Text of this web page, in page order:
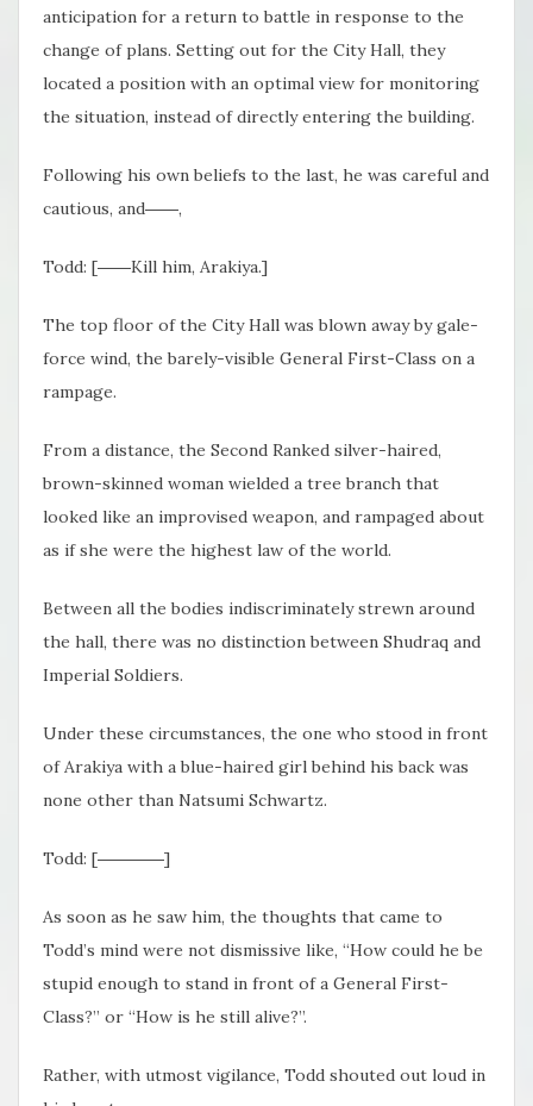
anticipation for a return to battle in response to the
change of plans. Setting out for the City Hall, they
located a position with an optimal view for monitoring
the situation, instead of directly entering the building.
Following his own beliefs to the last, he was careful and
cautious, and――,
Todd: [――Kill him, Arakiya.]
The top floor of the City Hall was blown away by gale-
force wind, the barely-visible General First-Class on a
rampage.
From a distance, the Second Ranked silver-haired,
brown-skinned woman wielded a tree branch that
looked like an improvised weapon, and rampaged about
as if she were the highest law of the world.
Between all the bodies indiscriminately strewn around
the hall, there was no distinction between Shudraq and
Imperial Soldiers.
Under these circumstances, the one who stood in front
of Arakiya with a blue-haired girl behind his back was
none other than Natsumi Schwartz.
Todd: [――――]
As soon as he saw him, the thoughts that came to
Todd’s mind were not dismissive like, “How could he be
stupid enough to stand in front of a General First-
Class?” or “How is he still alive?”.
Rather, with utmost vigilance, Todd shouted out loud in